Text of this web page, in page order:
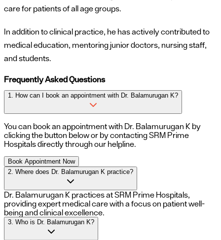
care for patients of all age groups.
In addition to clinical practice, he has actively contributed to
medical education, mentoring junior doctors, nursing staff,
and students.
Frequently Asked Questions
1. How can I book an appointment with Dr. Balamurugan K?
You can book an appointment with Dr. Balamurugan K by
clicking the button below or by contacting SRM Prime
Hospitals directly through our helpline.
Book Appointment Now
2. Where does Dr. Balamurugan K practice?
Dr. Balamurugan K practices at SRM Prime Hospitals,
providing expert medical care with a focus on patient well-
being and clinical excellence.
3. Who is Dr. Balamurugan K?